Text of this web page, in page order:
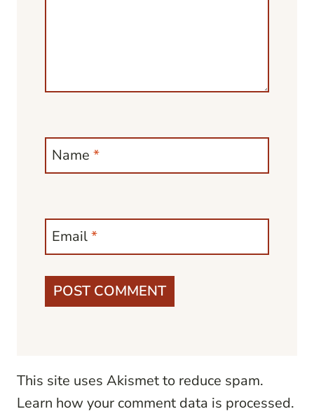
Name *
Email*
This site uses Akismet to reduce spam.
Learn how your comment data is processed.